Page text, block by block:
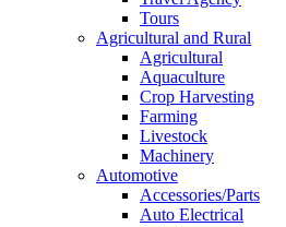
Tours
Agricultural and Rural
Agricultural
Aquaculture
Crop Harvesting
Farming
Livestock
Machinery
Automotive
Accessories/Parts
Auto Electrical